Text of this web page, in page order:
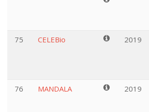
75 CELEBio 2019
76 MANDALA 2019